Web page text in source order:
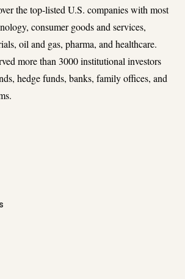
the top-listed U.S. companies with most
consumer goods and services,
oil and gas, pharma, and healthcare.
more than 3000 institutional investors
hedge funds, banks, family offices, and